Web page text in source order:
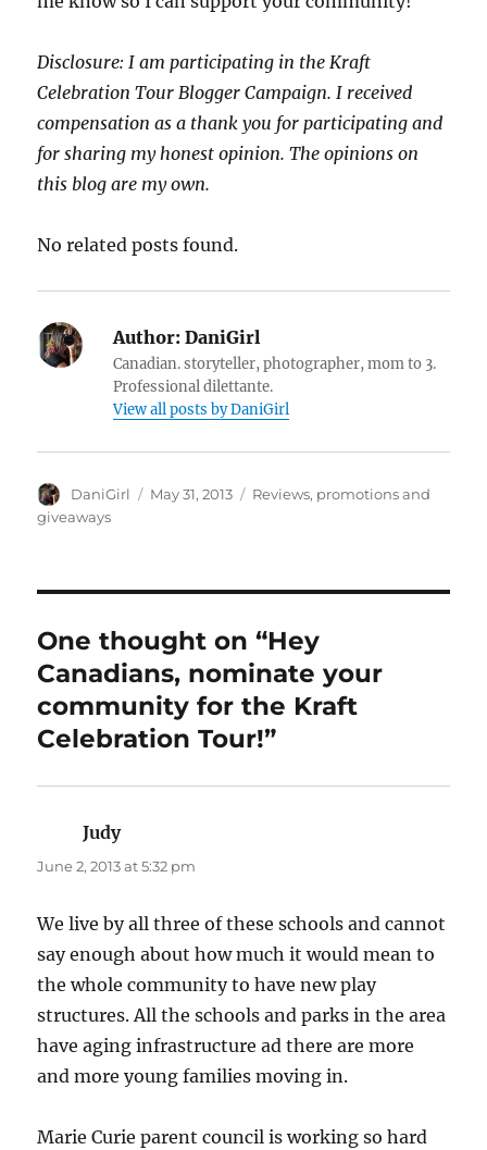
Disclosure: I am participating in the Kraft
Celebration Tour Blogger Campaign. I received
compensation as a thank you for participating and
for sharing my honest opinion. The opinions on
this blog are my own.
No related posts found.
Author: DaniGirl
Canadian. storyteller, photographer, mom to 3.
Professional dilettante.
View all posts by DaniGirl
Author
DaniGirl
Posted
May 31, 2013 Categories
Reviews, promotions and
giveaways
One thought on “Hey
Canadians, nominate your
community for the Kraft
Celebration Tour!”
Judysays:
June 2, 2013 at 5:32 pm
We live by all three of these schools and cannot
say enough about how much it would mean to
the whole community to have new play
structures. All the schools and parks in the area
have aging infrastructure ad there are more
and more young families moving in.
Marie Curie parent council is working so hard